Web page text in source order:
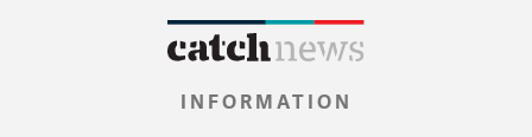
INFORMATION